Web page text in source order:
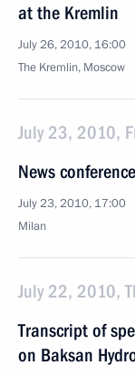
at the Kremlin
July 26, 2010, 16:00
The Kremlin, Moscow
July 23, 2010,
News
July 23, 2010, 17:00
Milan
July 22, 2010,
Transcript of
on Baksan